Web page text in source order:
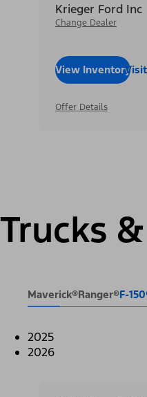
Krieger Ford Inc
Change Dealer
View Inventory
Offer Details
Trucks
Maverick®Ranger®F-
2025
2026